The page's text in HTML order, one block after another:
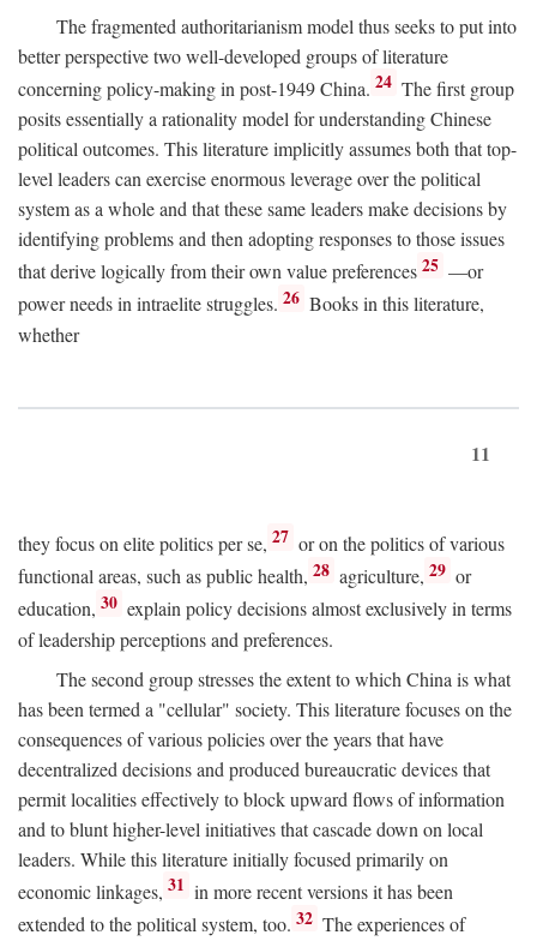
The fragmented authoritarianism model thus seeks to put into
better perspective two well-developed groups of literature
concerning policy-making in post-1949 China. 24 The first group
posits essentially a rationality model for understanding Chinese
political outcomes. This literature implicitly assumes both that top-
level leaders can exercise enormous leverage over the political
system as a whole and that these same leaders make decisions by
identifying problems and then adopting responses to those issues
that derive logically from their own value preferences 25 —or
power needs in intraelite struggles. 26 Books in this literature,
whether
11
they focus on elite politics per se, 27 or on the politics of various
functional areas, such as public health, 28 agriculture, 29 or
education, 30 explain policy decisions almost exclusively in terms
of leadership perceptions and preferences.
The second group stresses the extent to which China is what
has been termed a "cellular" society. This literature focuses on the
consequences of various policies over the years that have
decentralized decisions and produced bureaucratic devices that
permit localities effectively to block upward flows of information
and to blunt higher-level initiatives that cascade down on local
leaders. While this literature initially focused primarily on
economic linkages, 31 in more recent versions it has been
extended to the political system, too. 32 The experiences of